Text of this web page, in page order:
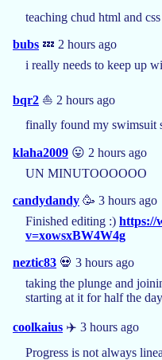
teaching chud html and css
bubs 💤 2 hours ago
i really needs to keep up
bqr2 ⛵ 2 hours ago
finally found my swimsuit
klaha2009 😛 2 hours ago
UN MINUTOOOOOO
candydandy 🥳 3 hours ago
Finished editing :) https://
v=xowsxBW4W4g
neztic83 💀 3 hours ago
taking the plunge and
starting at it for half the
coolkaius ✈️ 3 hours ago
Progress is not always